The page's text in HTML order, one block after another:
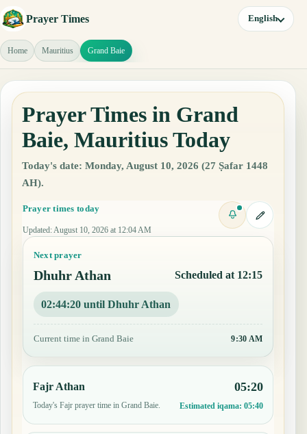
Prayer Times English
Home Mauritius Grand Baie
Prayer Times in Grand
Baie, Mauritius Today
Today's date: Monday, August 10, 2026 (27 Ṣafar 1448
AH).
Prayer times today
Updated: August 10, 2026 at 12:04 AM
Next prayer
Dhuhr Athan Scheduled at 12:15
02:44:19 until Dhuhr Athan
Current time in Grand Baie 9:30 AM
Fajr Athan
Today's Fajr prayer time in Grand Baie.
05:20
Estimated iqama: 05:40